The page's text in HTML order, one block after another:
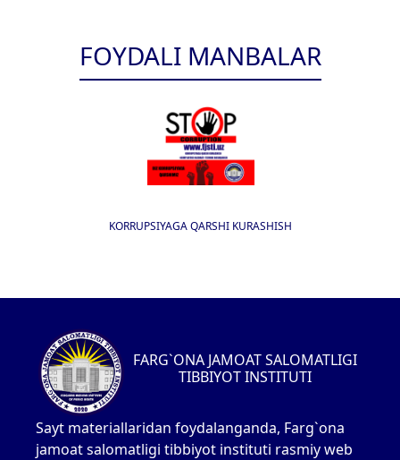
FOYDALI MANBALAR
KORRUPSIYAGA QARSHI KURASHISH
FARG`ONA JAMOAT SALOMATLIGI
TIBBIYOT INSTITUTI
Sayt materiallaridan foydalanganda, Farg`ona
jamoat salomatligi tibbiyot instituti rasmiy web